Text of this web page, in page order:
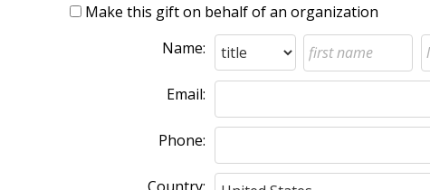
Make this gift on behalf of an organization
Name:
Email:
Phone: